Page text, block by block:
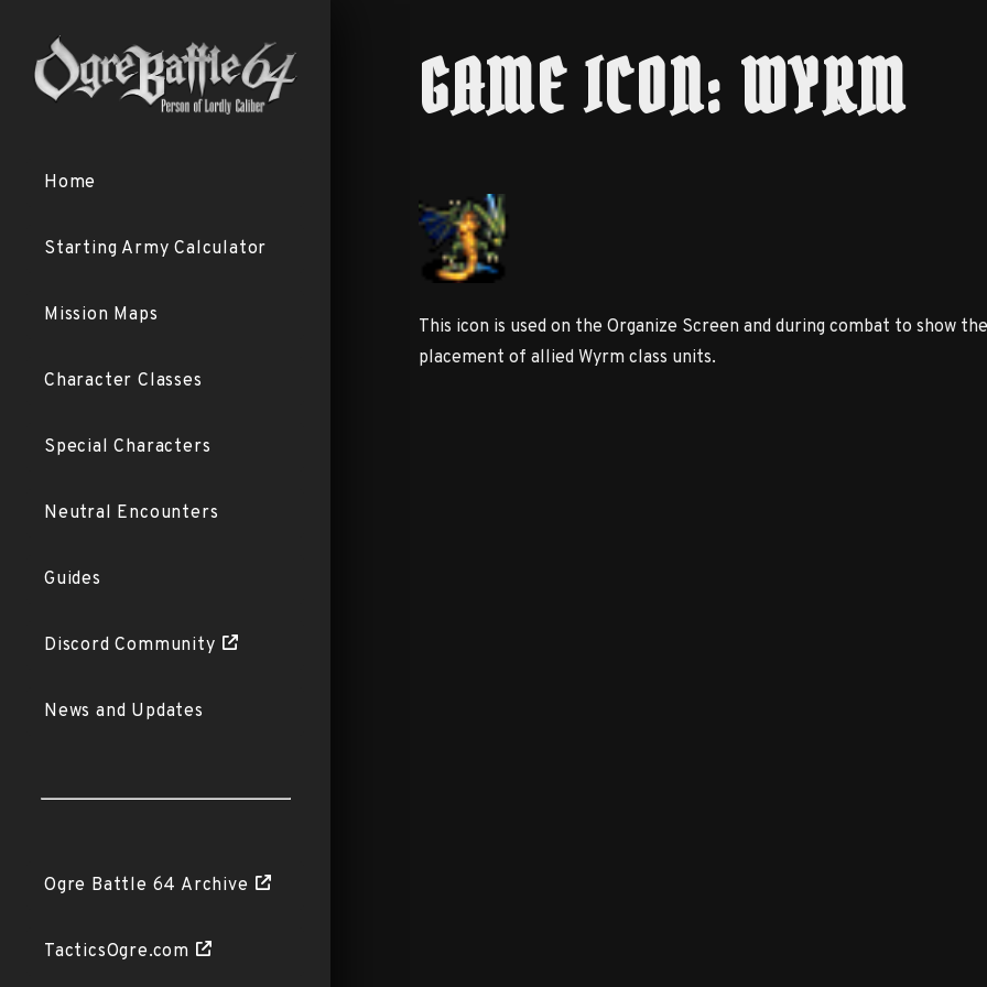
Home
Starting Army Calculator
Mission Maps
Character Classes
Special Characters
Neutral Encounters
Guides
Discord Community
News and Updates
Ogre Battle 64 Archive
TacticsOgre.com
GAME ICON: WYRM
This icon is used on the Organize Screen and during combat to show the
placement of allied Wyrm class units.